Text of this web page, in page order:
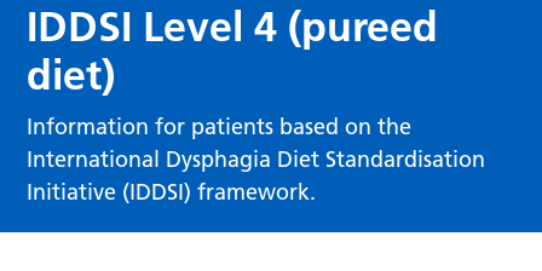
IDDSI Level 4 (pureed
diet)
Information for patients based on the
International Dysphagia Diet Standardisation
Initiative (IDDSI) framework.